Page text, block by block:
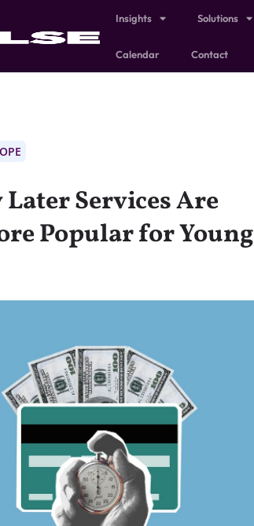
Insights Solutions
Calendar Contact
Later Services Are
Popular for Young